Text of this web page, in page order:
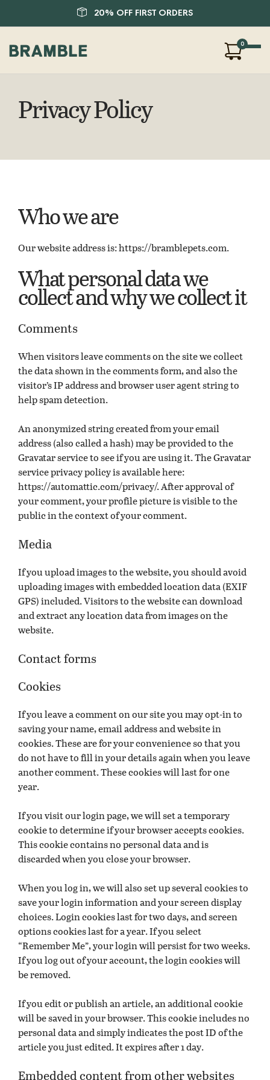
20% OFF FIRST ORDERS
0
About Us
SHOP
Privacy Policy
Who we are
Our website address is: https://bramblepets.com.
What personal data we
collect and why we collect it
Comments
When visitors leave comments on the site we collect
the data shown in the comments form, and also the
visitor’s IP address and browser user agent string to
help spam detection.
An anonymized string created from your email
address (also called a hash) may be provided to the
Gravatar service to see if you are using it. The Gravatar
service privacy policy is available here:
https://automattic.com/privacy/. After approval of
your comment, your profile picture is visible to the
public in the context of your comment.
Media
If you upload images to the website, you should avoid
uploading images with embedded location data (EXIF
GPS) included. Visitors to the website can download
and extract any location data from images on the
website.
Contact forms
Cookies
If you leave a comment on our site you may opt-in to
saving your name, email address and website in
cookies. These are for your convenience so that you
do not have to fill in your details again when you leave
another comment. These cookies will last for one
year.
If you visit our login page, we will set a temporary
cookie to determine if your browser accepts cookies.
This cookie contains no personal data and is
discarded when you close your browser.
When you log in, we will also set up several cookies to
save your login information and your screen display
choices. Login cookies last for two days, and screen
options cookies last for a year. If you select
“Remember Me”, your login will persist for two weeks.
If you log out of your account, the login cookies will
be removed.
If you edit or publish an article, an additional cookie
will be saved in your browser. This cookie includes no
personal data and simply indicates the post ID of the
article you just edited. It expires after 1 day.
Embedded content from other websites